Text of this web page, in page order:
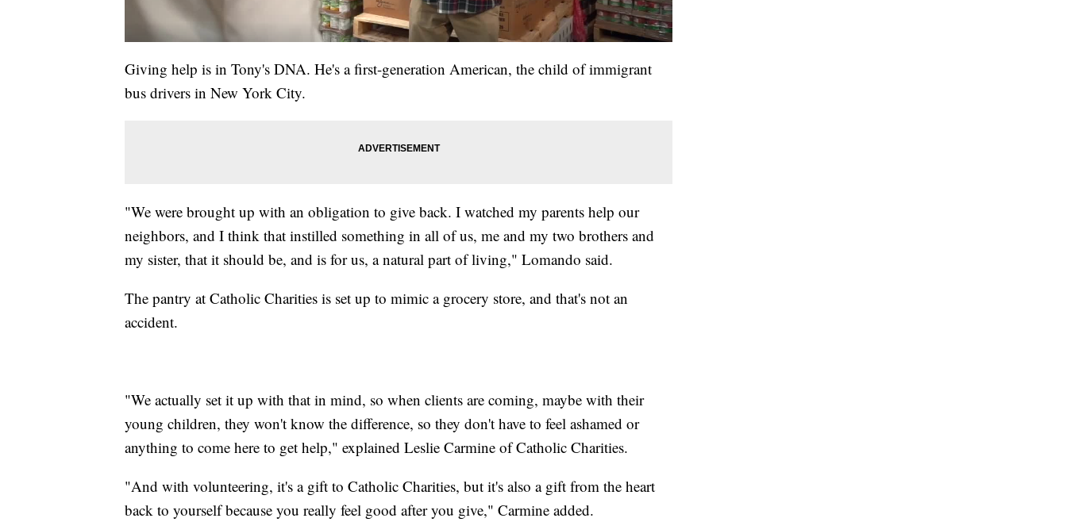
Giving help is in Tony's DNA. He's a first-generation American, the child of immigrant
bus drivers in New York City.
"We were brought up with an obligation to give back. I watched my parents help our
neighbors, and I think that instilled something in all of us, me and my two brothers and
my sister, that it should be, and is for us, a natural part of living," Lomando said.
The pantry at Catholic Charities is set up to mimic a grocery store, and that's not an
accident.
"We actually set it up with that in mind, so when clients are coming, maybe with their
young children, they won't know the difference, so they don't have to feel ashamed or
anything to come here to get help," explained Leslie Carmine of Catholic Charities.
"And with volunteering, it's a gift to Catholic Charities, but it's also a gift from the heart
back to yourself because you really feel good after you give," Carmine added.